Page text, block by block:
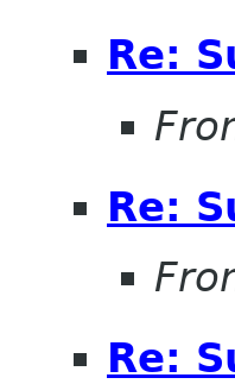
Re:
Re:
Re: